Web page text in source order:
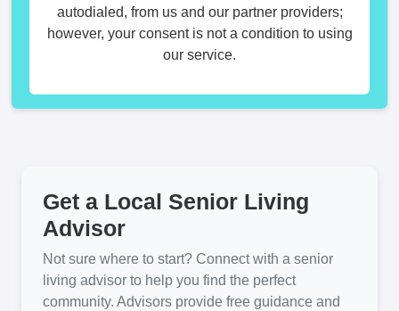
autodialed, from us and our partner providers;
however, your consent is not a condition to using
our service.
Get a Local Senior Living
Advisor
Not sure where to start? Connect with a senior
living advisor to help you find the perfect
community. Advisors provide free guidance and